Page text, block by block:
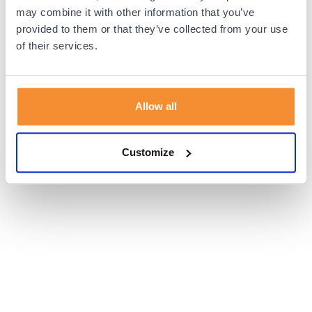
may combine it with other information that you’ve
provided to them or that they’ve collected from your use
of their services.
Allow all
Customize
browser console for more information).